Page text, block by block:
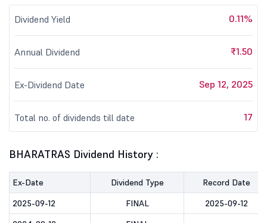
Dividend Yield 0.11%
Annual Dividend ₹1.50
Ex-Dividend Date Sep 12, 2025
Total no. of dividends till date 17
BHARATRAS Dividend History :
Ex-Date Dividend Type
Record Date
2025-09-12
FINAL
2025-09-12